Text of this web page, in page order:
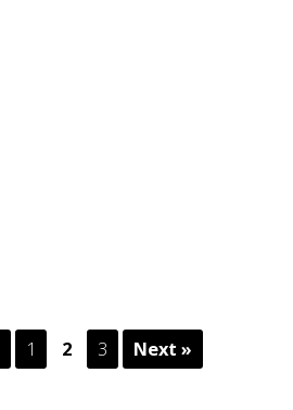
1 2 3 Next »